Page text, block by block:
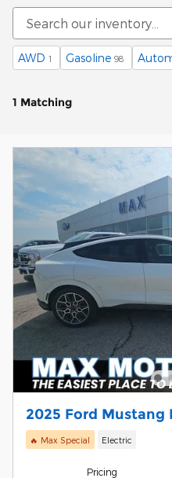
AWD 1 Gasoline 98
1 Matching
2025 Ford Mustang
🔥 Max Special Electric
Pricing